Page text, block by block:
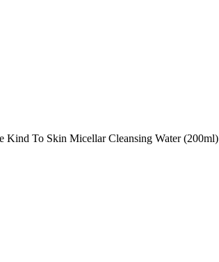
Kind To Skin Micellar Cleansing Water (200ml)